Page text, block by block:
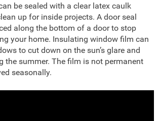
be sealed with a clear latex caulk
up for inside projects. A door seal
along the bottom of a door to stop
your home. Insulating window film can
to cut down on the sun’s glare and
the summer. The film is not permanent
seasonally.